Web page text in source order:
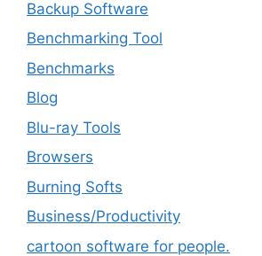
Backup Software
Benchmarking Tool
Benchmarks
Blog
Blu-ray Tools
Browsers
Burning Softs
‎Business/Productivity
cartoon software for people.